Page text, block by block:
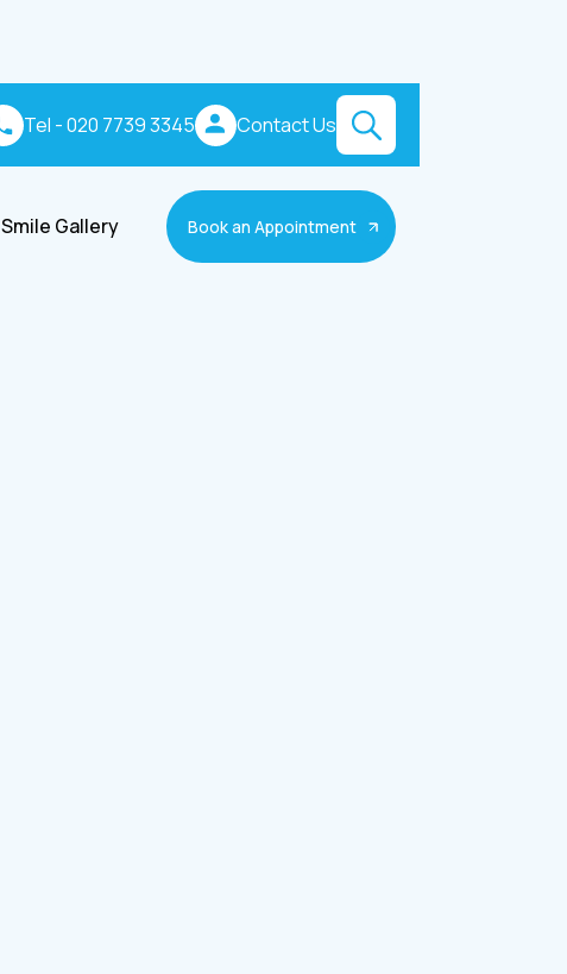
Tel - 020 7739 3345 Contact Us
Smile Gallery Book an Appointment